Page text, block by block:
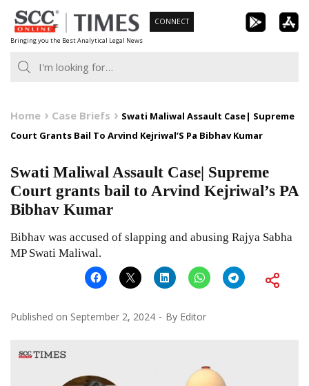
Skip
to
content
Bringing you the Best Analytical Legal News
CONNECT
Home Case Briefs
Swati Maliwal Assault Case| Supreme
Court Grants Bail To Arvind Kejriwal’S Pa Bibhav Kumar
Swati Maliwal Assault Case| Supreme
Court grants bail to Arvind Kejriwal’s PA
Bibhav Kumar
Bibhav was accused of slapping and abusing Rajya Sabha
MP Swati Maliwal.
Published on September 2, 2024 By Editor